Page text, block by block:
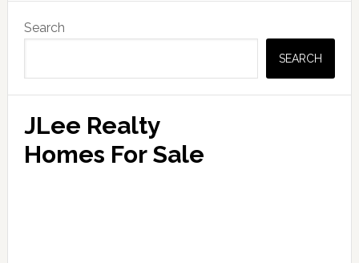
Primary
Sidebar
Search
SEARCH
JLee Realty
Homes For Sale